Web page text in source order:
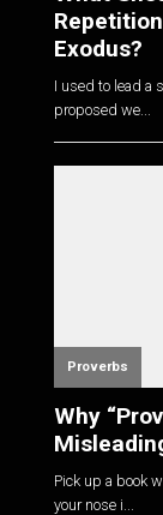
Exodus?
I used to lead a
proposed we...
Proverbs
Why
Pick up a book
your nose i...